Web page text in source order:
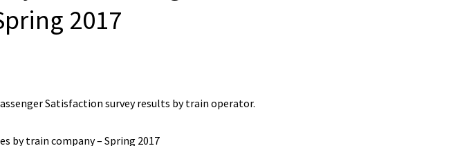
2017
Satisfaction survey results by train operator.
by train company – Spring 2017